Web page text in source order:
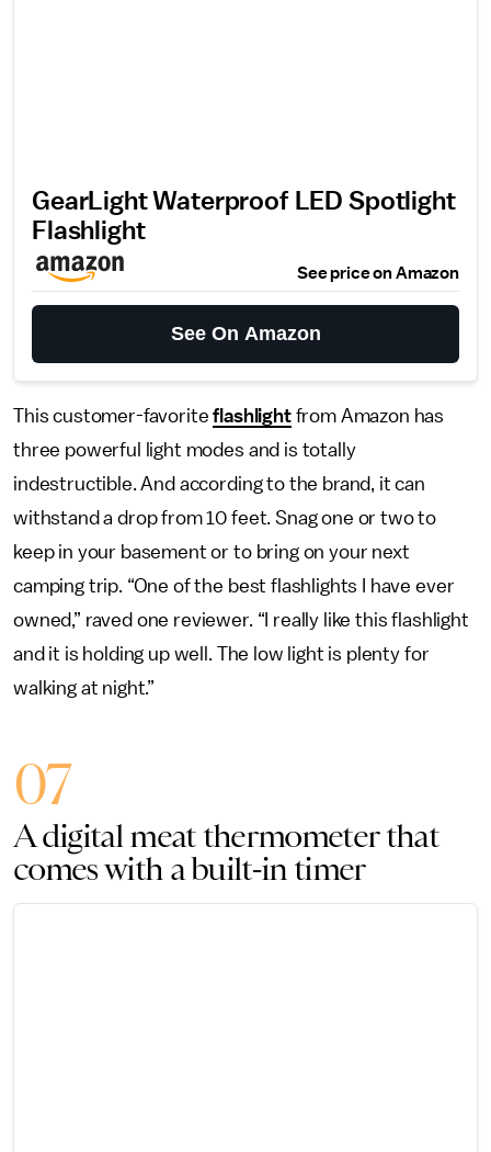
GearLight Waterproof LED Spotlight
Flashlight
See price on Amazon
See On Amazon
This customer-favoriteflashlightfrom Amazon has
three powerful light modes and is totally
indestructible. And according to the brand, it can
withstand a drop from 10 feet. Snag one or two to
keep in your basement or to bring on your next
camping trip. “One of the best flashlights I have ever
owned,” raved one reviewer. “I really like this flashlight
and it is holding up well. The low light is plenty for
walking at night.”
07
A digital meat thermometer that
comes with a built-in timer